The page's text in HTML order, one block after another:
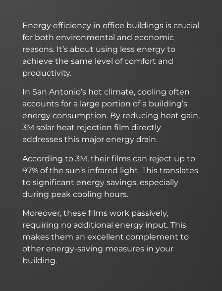
Energy efficiency in office buildings is crucial
for both environmental and economic
reasons. It’s about using less energy to
achieve the same level of comfort and
productivity.
In San Antonio’s hot climate, cooling often
accounts for a large portion of a building’s
energy consumption. By reducing heat gain,
3M solar heat rejection film directly
addresses this major energy drain.
According to 3M, their films can reject up to
97% of the sun’s infrared light. This translates
to significant energy savings, especially
during peak cooling hours.
Moreover, these films work passively,
requiring no additional energy input. This
makes them an excellent complement to
other energy-saving measures in your
building.